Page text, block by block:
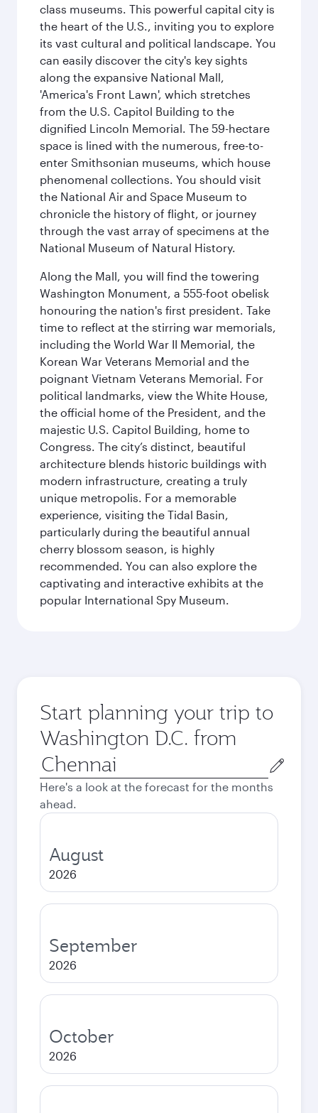
class museums. This powerful capital city is
the heart of the U.S., inviting you to explore
its vast cultural and political landscape. You
can easily discover the city's key sights
along the expansive National Mall,
'America's Front Lawn', which stretches
from the U.S. Capitol Building to the
dignified Lincoln Memorial. The 59-hectare
space is lined with the numerous, free-to-
enter Smithsonian museums, which house
phenomenal collections. You should visit
the National Air and Space Museum to
chronicle the history of flight, or journey
through the vast array of specimens at the
National Museum of Natural History.
Along the Mall, you will find the towering
Washington Monument, a 555-foot obelisk
honouring the nation's first president. Take
time to reflect at the stirring war memorials,
including the World War II Memorial, the
Korean War Veterans Memorial and the
poignant Vietnam Veterans Memorial. For
political landmarks, view the White House,
the official home of the President, and the
majestic U.S. Capitol Building, home to
Congress. The city’s distinct, beautiful
architecture blends historic buildings with
modern infrastructure, creating a truly
unique metropolis. For a memorable
experience, visiting the Tidal Basin,
particularly during the beautiful annual
cherry blossom season, is highly
recommended. You can also explore the
captivating and interactive exhibits at the
popular International Spy Museum.
Start planning your trip to
Washington D.C. from
Origin
city
Here's a look at the forecast for the months
ahead.
August
2026
September
2026
October
2026